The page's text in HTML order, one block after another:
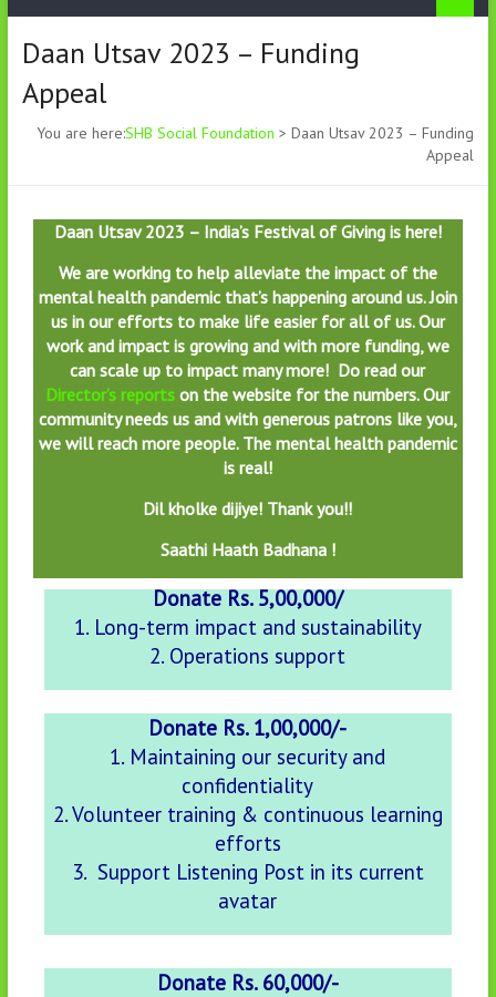
Daan Utsav 2023 – Funding
Appeal
You are here:SHB Social Foundation >Daan Utsav 2023 – Funding
Appeal
Daan Utsav 2023 – India’s Festival of Giving is here!
We are working to help alleviate the impact of the
mental health pandemic that’s happening around us. Join
us in our efforts to make life easier for all of us. Our
work and impact is growing and with more funding, we
can scale up to impact many more! Do read our
Director’s reports on the website for the numbers. Our
community needs us and with generous patrons like you,
we will reach more people. The mental health pandemic
is real!
Dil kholke dijiye! Thank you!!
Saathi Haath Badhana !
Donate Rs. 5,00,000/
1. Long-term impact and sustainability
2. Operations support
Donate Rs. 1,00,000/-
1. Maintaining our security and
confidentiality
2. Volunteer training & continuous learning
efforts
3. Support Listening Post in its current
avatar
Donate Rs. 60,000/-